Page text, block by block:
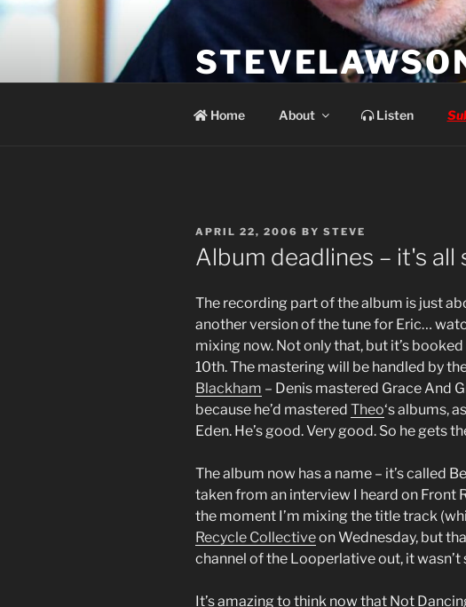
Home About Listen
POSTED
ON
APRIL 22, 2006 BY STEVE
Album deadlines – it's all
The recording part of the album is just
another version of the tune for Eric…
mixing now. Not only that, but it’s
10th. The mastering will be handled by
Blackham – Denis mastered Grace And
because he’d mastered Theo‘s albums,
Eden. He’s good. Very good. So he gets
The album now has a name – it’s called
taken from an interview I heard on Front
the moment I’m mixing the title track
Recycle Collectiveon Wednesday, but
channel of the Looperlative out, it
It’s amazing to think now that Not